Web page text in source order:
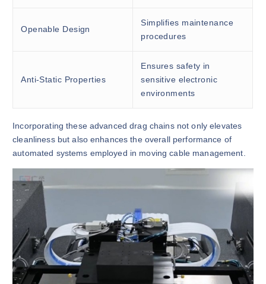
Openable Design
Simplifies maintenance
procedures
Anti-Static Properties
Ensures safety in
sensitive electronic
environments
Incorporating these advanced drag chains not only elevates
cleanliness but also enhances the overall performance of
automated systems employed in moving cable management.